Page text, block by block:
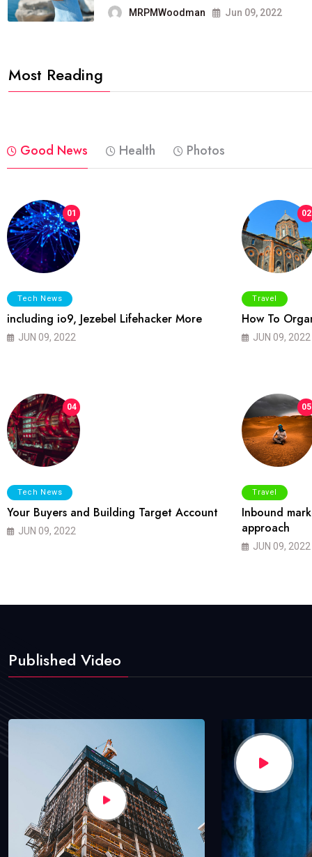
MRPMWoodman Jun 09, 2022
Most Reading
Good News Health Photos
01
Tech News
including io9, Jezebel Lifehacker More
JUN 09, 2022
02
Travel
How To
JUN 09, 2022
04
Tech News
Your Buyers and Building Target Account
JUN 09, 2022
05
Travel
Inbound
approach
JUN 09, 2022
Published Video